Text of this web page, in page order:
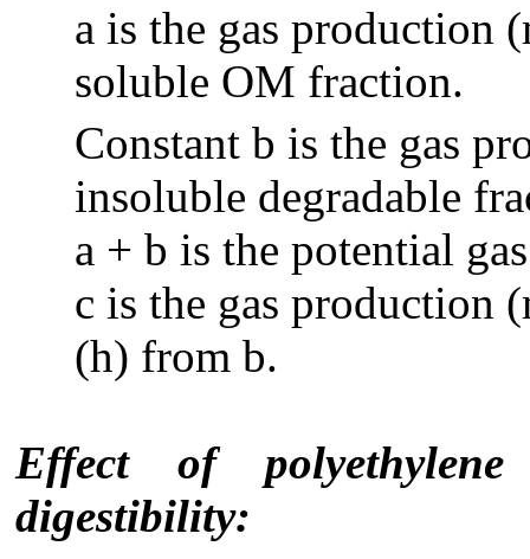
a is the gas production
soluble OM fraction.
Constant b is the gas
insoluble degradable
a + b is the potential
c is the gas production
(h) from b.
Effect of
digestibility: